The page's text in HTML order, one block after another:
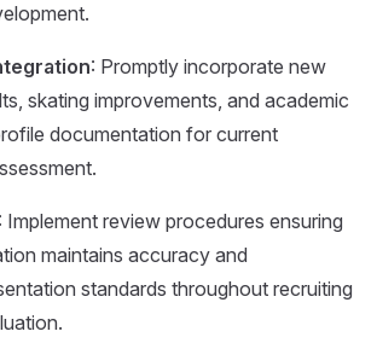
: Promptly incorporate new
skating improvements, and academic
documentation for current
: Implement review procedures ensuring
maintains accuracy and
standards throughout recruiting